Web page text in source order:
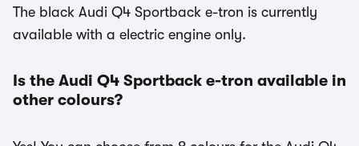
The black Audi Q4 Sportback e-tron is currently
available with a electric engine only.
Is the Audi Q4 Sportback e-tron available in
other colours?